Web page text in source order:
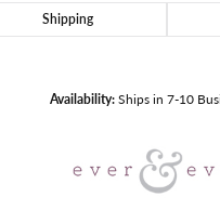
Shipping
Availability:Ships in 7-10